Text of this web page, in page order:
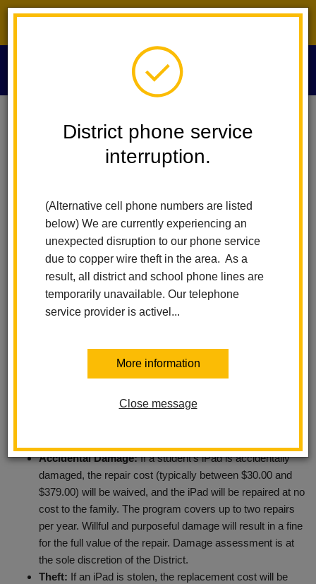
District phone service
interruption.
(Alternative cell phone numbers are listed
below) We are currently experiencing an
unexpected disruption to our phone service
due to copper wire theft in the area. As a
result, all district and school phone lines are
temporarily unavailable. Our telephone
service provider is activel...
More information
Close message
Technology Services IPad Protection Program
iPad Protection Program
What is the LHCSD Voluntary
iPad Protection Program?
The La Habra City School District is proud to provide an iPad to
every student in the District. The iPad will be issued to your child
for use both at school and home. We understand the importance
of keeping these devices secure and in good working order.
Accidental Damage:If a student’s iPad is accidentally
damaged, the repair cost (typically between $30.00 and
$379.00) will be waived, and the iPad will be repaired at no
cost to the family. The program covers up to two repairs
per year. Willful and purposeful damage will result in a fine
for the full value of the repair. Damage assessment is at
the sole discretion of the District.
Theft: If an iPad is stolen, the replacement cost will be